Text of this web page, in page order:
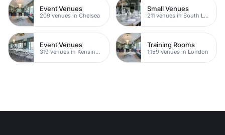
Event Venues
209 venues in Chelsea
Small Venues
211 venues in South London
Event Venues
319 venues in Kensington Chelsea
Training Rooms
1,159 venues in London